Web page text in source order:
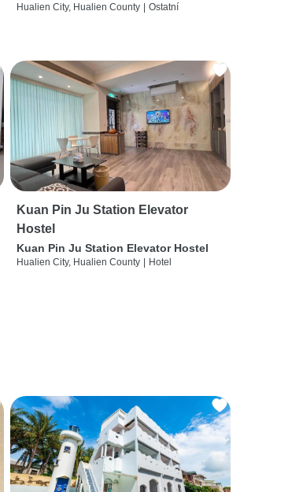
Hualien City, Hualien County | Ostatní
Kuan Pin Ju Station Elevator
Hostel
Kuan Pin Ju Station Elevator Hostel
Hualien City, Hualien County Hotel